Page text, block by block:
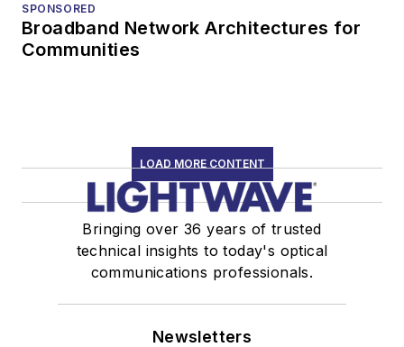
SPONSORED
Broadband Network Architectures for
Communities
LOAD MORE CONTENT
Bringing over 36 years of trusted
technical insights to today's optical
communications professionals.
Newsletters